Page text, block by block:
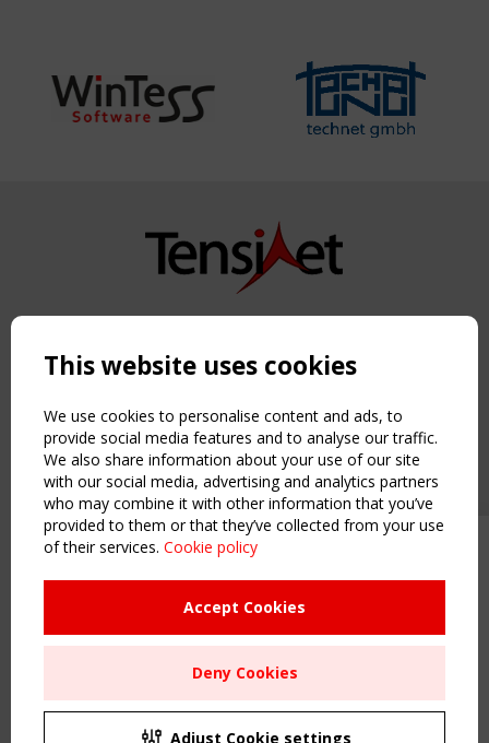
Upcoming event - 2 September
CEN/TC 250/WG 5 "Membrane
Structures" meeting
Remaning Time
00 26 16 59
Copyright TensiNet 2015-2026. All rights reserved.
NAVIGATION
Home
About
News & Events
Inspiring & knowledge
Publications & webinars
Working Groups
Sitemap
Order the TensiNet Publications
UPCOMING EVENT
This website uses cookies
We use cookies to personalise content and ads, to
provide social media features and to analyse our traffic.
We also share information about your use of our site
with our social media, advertising and analytics partners
who may combine it with other information that you’ve
provided to them or that they’ve collected from your use
of their services. Cookie policy
Accept Cookies
Deny Cookies
Adjust Cookie settings